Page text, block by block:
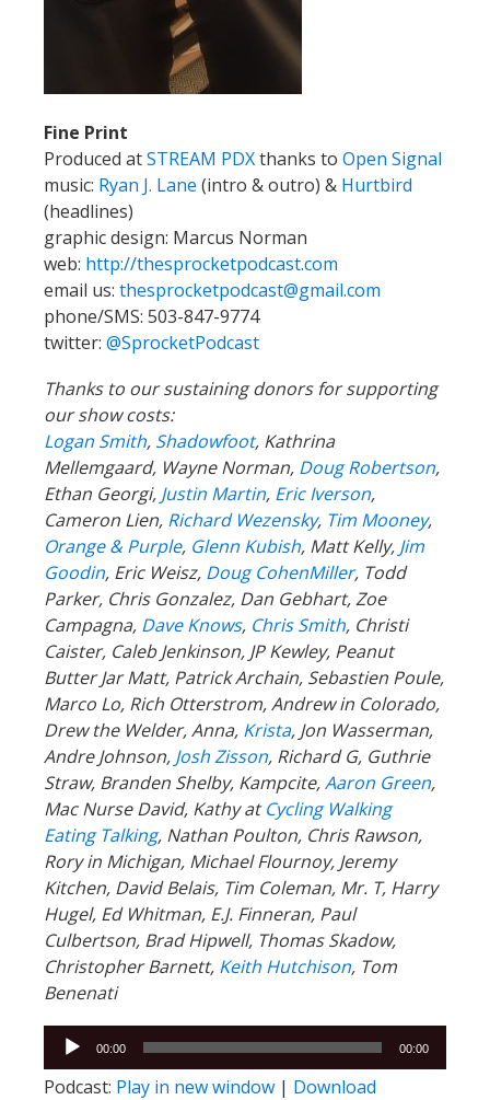
Fine Print
Produced atSTREAM PDXthanks to Open Signal
music: Ryan J. Lane (intro & outro) & Hurtbird
(headlines)
graphic design: Marcus Norman
web: http://thesprocketpodcast.com
email us: thesprocketpodcast@gmail.com
phone/SMS: 503-847-9774
twitter: @SprocketPodcast
Thanks to our sustaining donors for supporting
our show costs:
Logan Smith, Shadowfoot, Kathrina
Mellemgaard, Wayne Norman, Doug Robertson,
Ethan Georgi, Justin Martin, Eric Iverson,
Cameron Lien, Richard Wezensky, Tim Mooney,
Orange & Purple, Glenn Kubish, Matt Kelly, Jim
Goodin, Eric Weisz, Doug CohenMiller, Todd
Parker, Chris Gonzalez, Dan Gebhart, Zoe
Campagna, Dave Knows, Chris Smith, Christi
Caister, Caleb Jenkinson, JP Kewley, Peanut
Butter Jar Matt, Patrick Archain, Sebastien Poule,
Marco Lo, Rich Otterstrom, Andrew in Colorado,
Drew the Welder, Anna, Krista, Jon Wasserman,
Andre Johnson, Josh Zisson, Richard G, Guthrie
Straw, Branden Shelby, Kampcite,Aaron Green,
Mac Nurse David, Kathy atCycling Walking
Eating Talking, Nathan Poulton, Chris Rawson,
Rory in Michigan, Michael Flournoy, Jeremy
Kitchen, David Belais, Tim Coleman, Mr. T, Harry
Hugel, Ed Whitman, E.J. Finneran, Paul
Culbertson, Brad Hipwell, Thomas Skadow,
Christopher Barnett, Keith Hutchison, Tom
Benenati
Audio
Player
00:00 00:00
Podcast: Play in new window | Download